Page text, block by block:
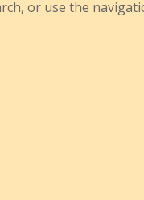
or use the